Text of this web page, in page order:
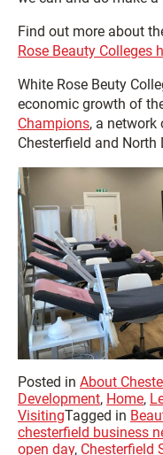
Find out more about
Rose Beauty Colleges
White Rose Beuty
economic growth of
Champions, a
Chesterfield and North
Posted in About
Development, Home,
VisitingTagged in
chesterfield business
open day, Chesterfield